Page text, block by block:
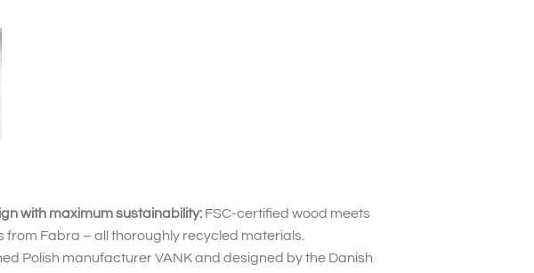
with maximum sustainability:FSC-certified wood meets
Fabra – all thoroughly recycled materials.
Polish manufacturer VANK and designed by the Danish